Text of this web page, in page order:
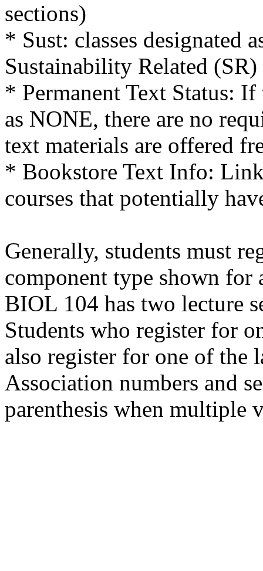
sections)
* Sust: classes designated
Sustainability Related (SR)
* Permanent Text Status:
as NONE, there are no
text materials are offered
* Bookstore Text Info:
courses that potentially
Generally, students must
component type shown for
BIOL 104 has two lecture
Students who register for
also register for one of the
Association numbers and
parenthesis when multiple